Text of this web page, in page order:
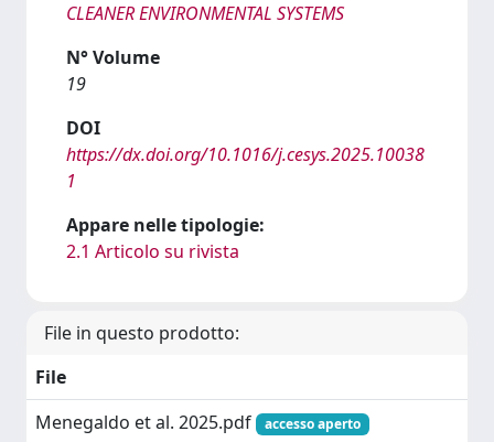
CLEANER ENVIRONMENTAL SYSTEMS
N° Volume
19
DOI
https://dx.doi.org/10.1016/j.cesys.2025.10038
1
Appare nelle tipologie:
2.1 Articolo su rivista
File in questo prodotto:
File
Menegaldo et al. 2025.pdf
accesso aperto